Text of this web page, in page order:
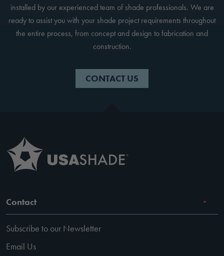
installed by our experienced team of shade professionals. We are
ready to assist you with your shade project requirements throughout
the entire process, from concept and design to fabrication and
construction.
CONTACT US
Contact
Subscribe to our Newsletter
Email Us